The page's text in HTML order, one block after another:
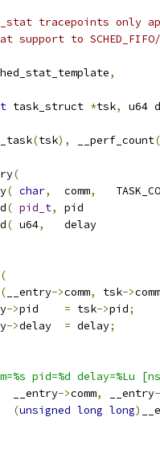
tracepoints only apply
to SCHED_FIFO/
,
task_struct *tsk, u64
(tsk), __perf_count(
(
( char,
	comm
,
( pid_t,
( u64,
(
( __entry->comm, tsk->comm
-> = tsk->pid;
-> = delay;
pid=%d delay=%Lu
			__entry
->comm, __entry
(unsigned long long)